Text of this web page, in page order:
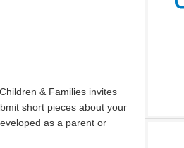
& Families invites
short pieces about your
as a parent or